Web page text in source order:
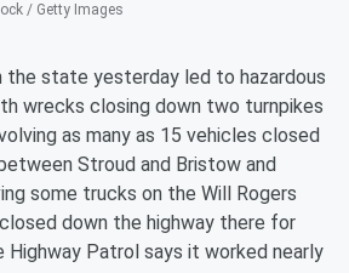
/ Getty Images
state yesterday led to hazardous
wrecks closing down two turnpikes
as many as 15 vehicles closed
Stroud and Bristow and
some trucks on the Will Rogers
down the highway there for
Patrol says it worked nearly